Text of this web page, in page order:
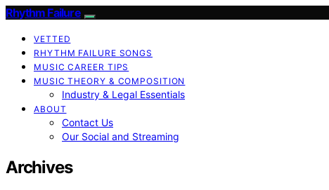
Rhythm Failure
VETTED
RHYTHM FAILURE SONGS
MUSIC CAREER TIPS
MUSIC THEORY & COMPOSITION
Industry & Legal Essentials
ABOUT
Contact Us
Our Social and Streaming
Archives